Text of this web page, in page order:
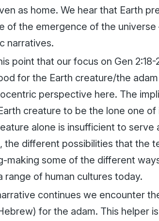
as home. We hear that Earth
of the emergence of the
narratives.
point that our focus on Gen
for the Earth creature/the adam
perspective here. The
creature to be the lone one
alone is insufficient to
the different possibilities that the
making some of the different
range of human cultures today.
continues we encounter
for the adam. This helper